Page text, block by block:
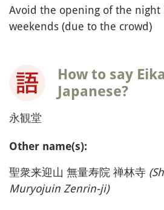
Avoid the opening of the
weekends (due to the crowd)
How to say
Japanese?
永観堂
Other name(s):
聖衆来迎山 無量寿院 禅林寺
Muryojuin Zenrin-ji)